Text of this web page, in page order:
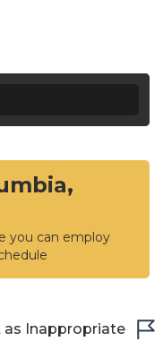
you can employ
as Inappropriate